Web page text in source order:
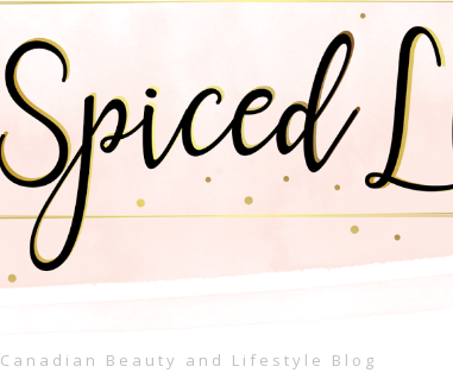
Canadian Beauty and Lifestyle Blog